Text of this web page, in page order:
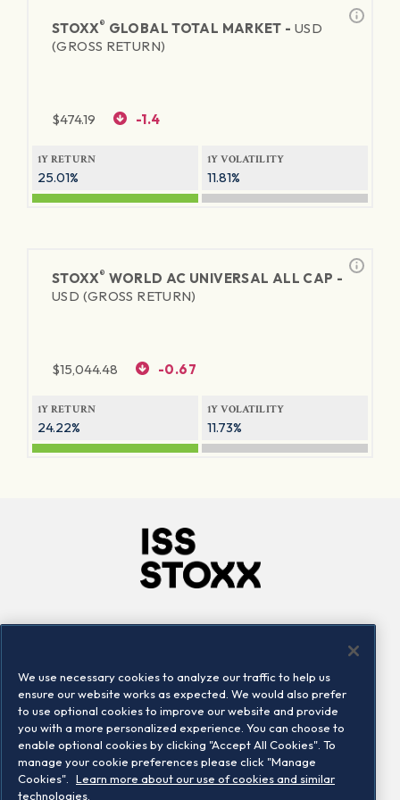
STOXX® GLOBAL TOTAL MARKET - USD
(GROSS RETURN)
$474.19 -1.4
1Y RETURN
25.01%
1Y VOLATILITY
11.81%
STOXX® WORLD AC UNIVERSAL ALL CAP -
USD (GROSS RETURN)
$15,044.48 -0.67
1Y RETURN
24.22%
1Y VOLATILITY
11.73%
Locations
Contact us
We use necessary cookies to analyze our traffic to help us
ensure our website works as expected. We would also prefer
to use optional cookies to improve our website and provide
you with a more personalized experience. You can choose to
enable optional cookies by clicking "Accept All Cookies". To
manage your cookie preferences please click "Manage
Cookies".
Learn more about our use of cookies and similar
technologies.